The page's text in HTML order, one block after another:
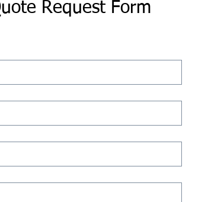
Request Form